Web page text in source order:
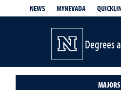
NEWS MYNEVADA
Degrees
MAJORS